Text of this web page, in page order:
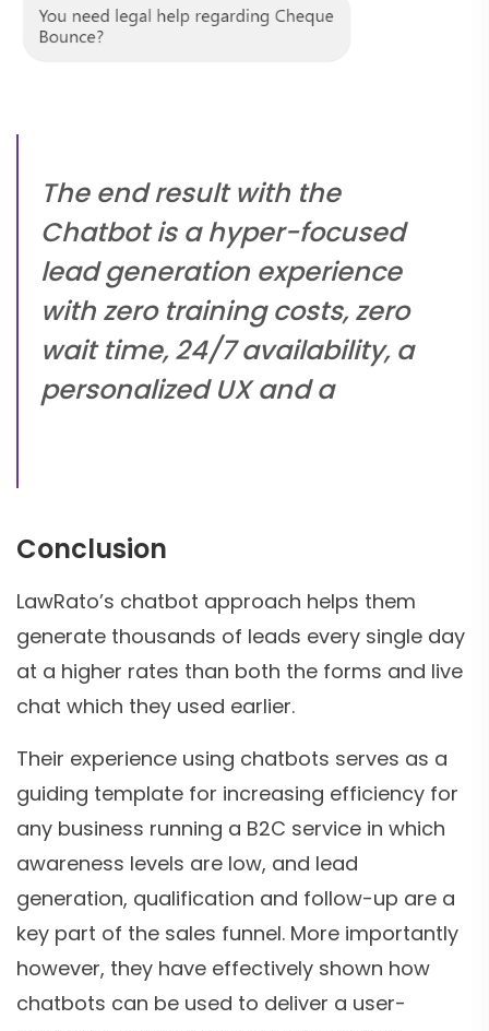
The end result with the
Chatbot is a hyper-focused
lead generation experience
with zero training costs, zero
wait time, 24/7 availability, a
personalized UX and a
Conclusion
LawRato’s chatbot approach helps them
generate thousands of leads every single day
at a higher rates than both the forms and live
chat which they used earlier.
Their experience using chatbots serves as a
guiding template for increasing efficiency for
any business running a B2C service in which
awareness levels are low, and lead
generation, qualification and follow-up are a
key part of the sales funnel. More importantly
however, they have effectively shown how
chatbots can be used to deliver a user-